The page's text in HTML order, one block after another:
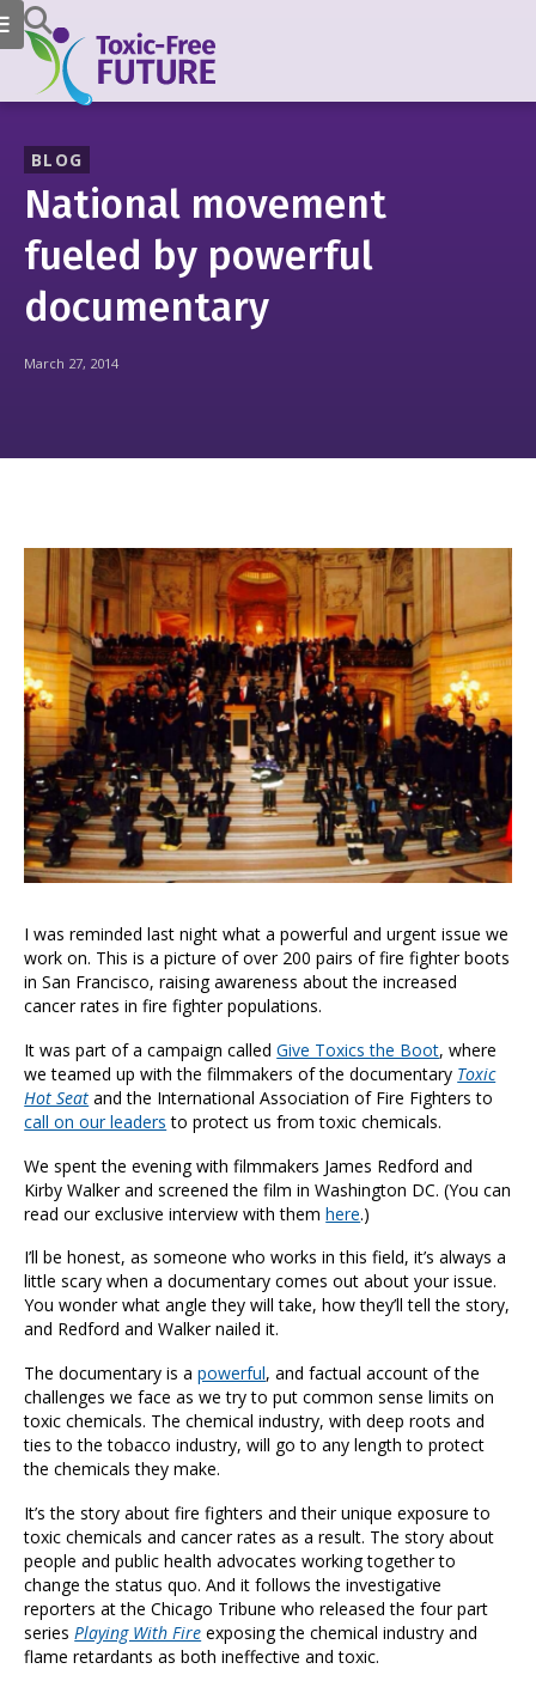
BLOG
National movement
fueled by powerful
documentary
March 27, 2014
I was reminded last night what a powerful and urgent issue we
work on. This is a picture of over 200 pairs of fire fighter boots
in San Francisco, raising awareness about the increased
cancer rates in fire fighter populations.
It was part of a campaign calledGive Toxics the Boot, where
we teamed up with the filmmakers of the documentary Toxic
Hot Seat and the International Association of Fire Fighters to
call on our leaders to protect us from toxic chemicals.
We spent the evening with filmmakers James Redford and
Kirby Walker and screened the film in Washington DC. (You can
read our exclusive interview with themhere.)
I’ll be honest, as someone who works in this field, it’s always a
little scary when a documentary comes out about your issue.
You wonder what angle they will take, how they’ll tell the story,
and Redford and Walker nailed it.
The documentary is apowerful, and factual account of the
challenges we face as we try to put common sense limits on
toxic chemicals. The chemical industry, with deep roots and
ties to the tobacco industry, will go to any length to protect
the chemicals they make.
It’s the story about fire fighters and their unique exposure to
toxic chemicals and cancer rates as a result. The story about
people and public health advocates working together to
change the status quo. And it follows the investigative
reporters at the Chicago Tribune who released the four part
seriesPlaying With Fire exposing the chemical industry and
flame retardants as both ineffective and toxic.